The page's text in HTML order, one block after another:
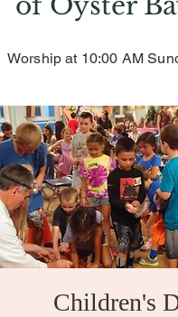
Worship at 10:00 AM
Children's